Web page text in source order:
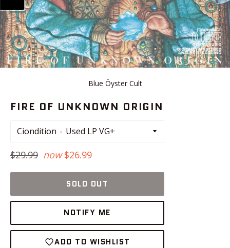
Blue Öyster Cult
FIRE OF UNKNOWN ORIGIN
Ciondition
Regular
$29.99 now $26.99
SOLD OUT
NOTIFY ME
ADD TO WISHLIST